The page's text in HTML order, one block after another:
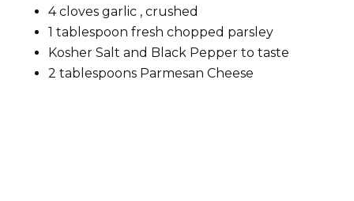
4 cloves garlic , crushed
1 tablespoon fresh chopped parsley
Kosher Salt and Black Pepper to taste
2 tablespoons Parmesan Cheese